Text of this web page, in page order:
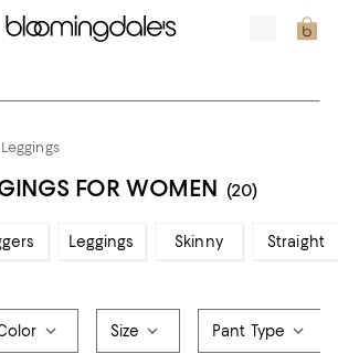
FOR WOMEN (20)
Leggings Skinny Straight
Size Pant Type